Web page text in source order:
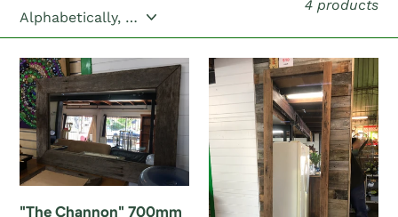
t
i
o
n
:
4 products
"The
Channon"
700mm
rectangle
mirror
(Natural)
"The Channon" 700mm
"The
Goolmangar"
2100mm
rectangle
mirror
(Natural)